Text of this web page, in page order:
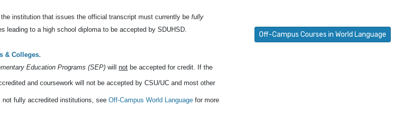
institution that issues the official transcript must currently be fully
leading to a high school diploma to be accepted by SDUHSD.
& Colleges.
Education Programs (SEP) will not be accepted for credit. If the
and coursework will not be accepted by CSU/UC and most other
not fully accredited institutions, see Off-Campus World Language for more
Off-Campus Courses in World Language